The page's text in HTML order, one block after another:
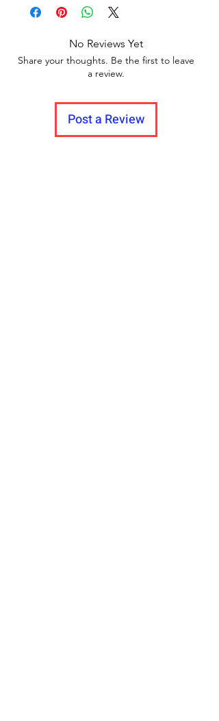
Years, 2-3 Years, 3-4 Years, 4-5 Years, 5-6
between videos
Delivery to all India.
No Reviews Yet
Share your thoughts. Be the first to leave
a review.
Post a Review